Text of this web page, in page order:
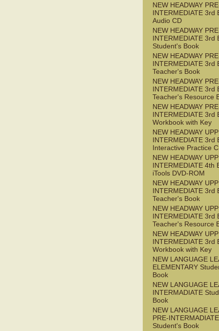
NEW HEADWAY
INTERMEDIATE 3rd
Audio CD
NEW HEADWAY
INTERMEDIATE 3rd
Student's Book
NEW HEADWAY
INTERMEDIATE 3rd
Teacher's Book
NEW HEADWAY
INTERMEDIATE 3rd
Teacher's Resource
NEW HEADWAY
INTERMEDIATE 3rd
Workbook with Key
NEW HEADWAY
INTERMEDIATE 3rd
Interactive Practice
NEW HEADWAY
INTERMEDIATE 4th
iTools DVD-ROM
NEW HEADWAY
INTERMEDIATE 3rd
Teacher's Book
NEW HEADWAY
INTERMEDIATE 3rd
Teacher's Resource
NEW HEADWAY
INTERMEDIATE 3rd
Workbook with Key
NEW LANGUAGE
ELEMENTARY
Book
NEW LANGUAGE
INTERMADIATE
Book
NEW LANGUAGE
PRE-INTERMADIATE
Student's Book